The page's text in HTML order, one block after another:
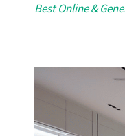
Best Online &